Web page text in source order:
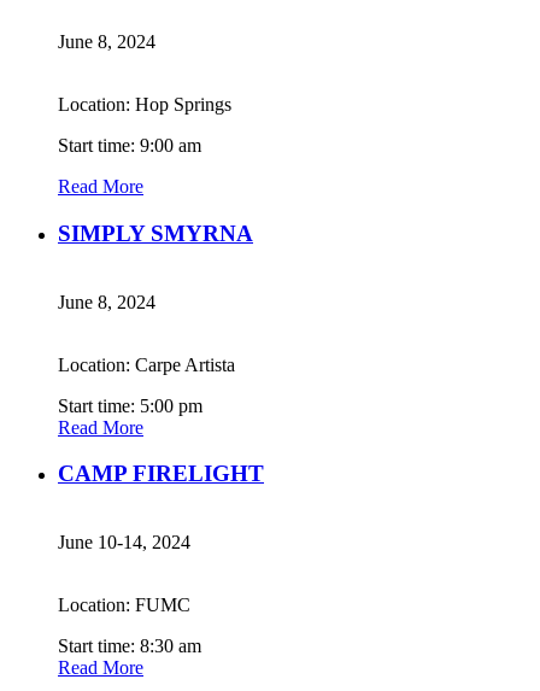
June 8, 2024
Location: Hop Springs
Start time: 9:00 am
Read More
SIMPLY SMYRNA
June 8, 2024
Location: Carpe Artista
Start time: 5:00 pm
Read More
CAMP FIRELIGHT
June 10-14, 2024
Location: FUMC
Start time: 8:30 am
Read More